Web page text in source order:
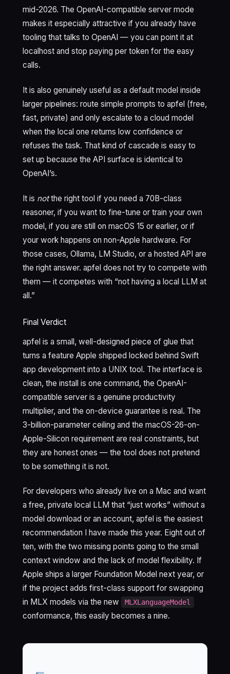
mid-2026. The OpenAI-compatible server mode
makes it especially attractive if you already have
tooling that talks to OpenAI — you can point it at
localhost and stop paying per token for the easy
calls.
It is also genuinely useful as a default model inside
larger pipelines: route simple prompts to apfel (free,
fast, private) and only escalate to a cloud model
when the local one returns low confidence or
refuses the task. That kind of cascade is easy to
set up because the API surface is identical to
OpenAI’s.
It is notthe right tool if you need a 70B-class
reasoner, if you want to fine-tune or train your own
model, if you are still on macOS 15 or earlier, or if
your work happens on non-Apple hardware. For
those cases, Ollama, LM Studio, or a hosted API are
the right answer. apfel does not try to compete with
them — it competes with “not having a local LLM at
all.”
Final Verdict
apfel is a small, well-designed piece of glue that
turns a feature Apple shipped locked behind Swift
app development into a UNIX tool. The interface is
clean, the install is one command, the OpenAI-
compatible server is a genuine productivity
multiplier, and the on-device guarantee is real. The
3-billion-parameter ceiling and the macOS-26-on-
Apple-Silicon requirement are real constraints, but
they are honest ones — the tool does not pretend
to be something it is not.
For developers who already live on a Mac and want
a free, private local LLM that “just works” without a
model download or an account, apfel is the easiest
recommendation I have made this year. Eight out of
ten, with the two missing points going to the small
context window and the lack of model flexibility. If
Apple ships a larger Foundation Model next year, or
if the project adds first-class support for swapping
in MLX models via the new
MLXLanguageModel
conformance, this easily becomes a nine.